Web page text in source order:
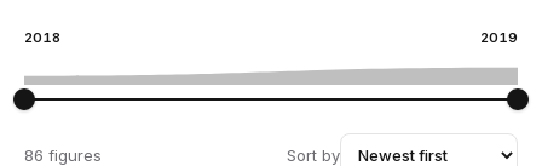
2018 2019
86 figures Sort by